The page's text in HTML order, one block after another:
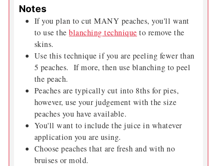
Notes
If you plan to cut MANY peaches, you'll want
to use theblanching technique to remove the
skins.
Use this technique if you are peeling fewer than
5 peaches. If more, then use blanching to peel
the peach.
Peaches are typically cut into 8ths for pies,
however, use your judgement with the size
peaches you have available.
You'll want to include the juice in whatever
application you are using.
Choose peaches that are fresh and with no
bruises or mold.